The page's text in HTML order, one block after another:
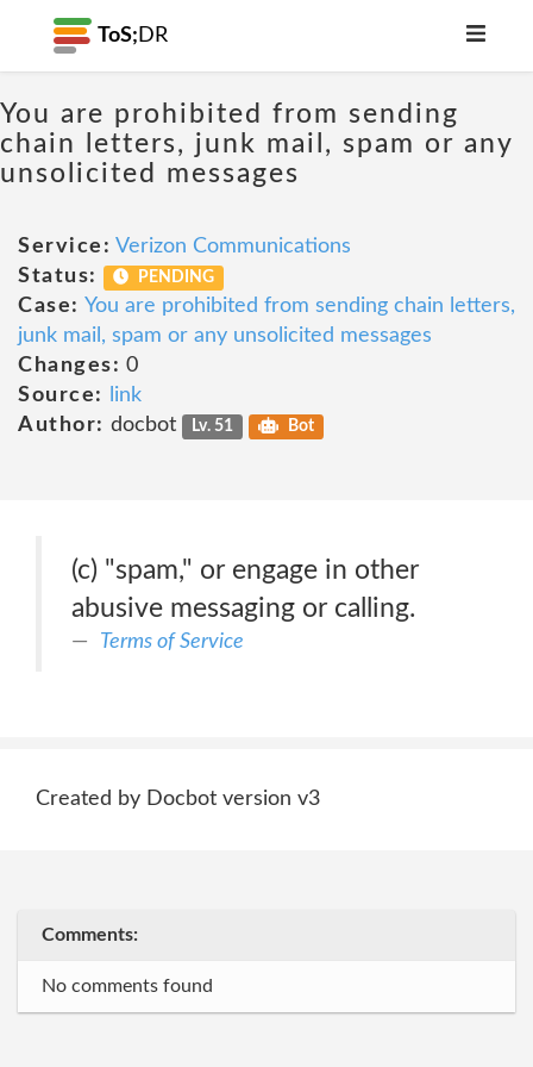
ToS; DR
You are prohibited from sending
chain letters, junk mail, spam or any
unsolicited messages
Service: Verizon Communications
Status:
PENDING
Case: You are prohibited from sending chain letters,
junk mail, spam or any unsolicited messages
Changes: 0
Source:
link
Author: docbot Lv. 51 Bot
(c) "spam," or engage in other
abusive messaging or calling.
Terms of Service
Created by Docbot version v3
Comments:
No comments found